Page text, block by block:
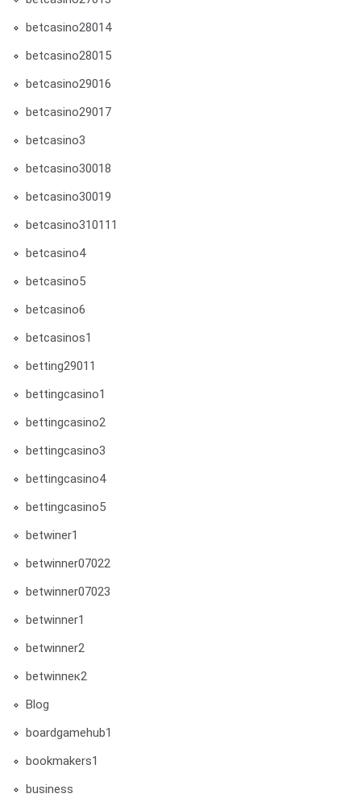
betcasino28014
betcasino28015
betcasino29016
betcasino29017
betcasino3
betcasino30018
betcasino30019
betcasino310111
betcasino4
betcasino5
betcasino6
betcasinos1
betting29011
bettingcasino1
bettingcasino2
bettingcasino3
bettingcasino4
bettingcasino5
betwiner1
betwinner07022
betwinner07023
betwinner1
betwinner2
betwinneк2
Blog
boardgamehub1
bookmakers1
business